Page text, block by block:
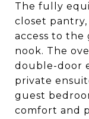
The fully
closet
access to the
nook. The
double-door
private
guest
comfort and